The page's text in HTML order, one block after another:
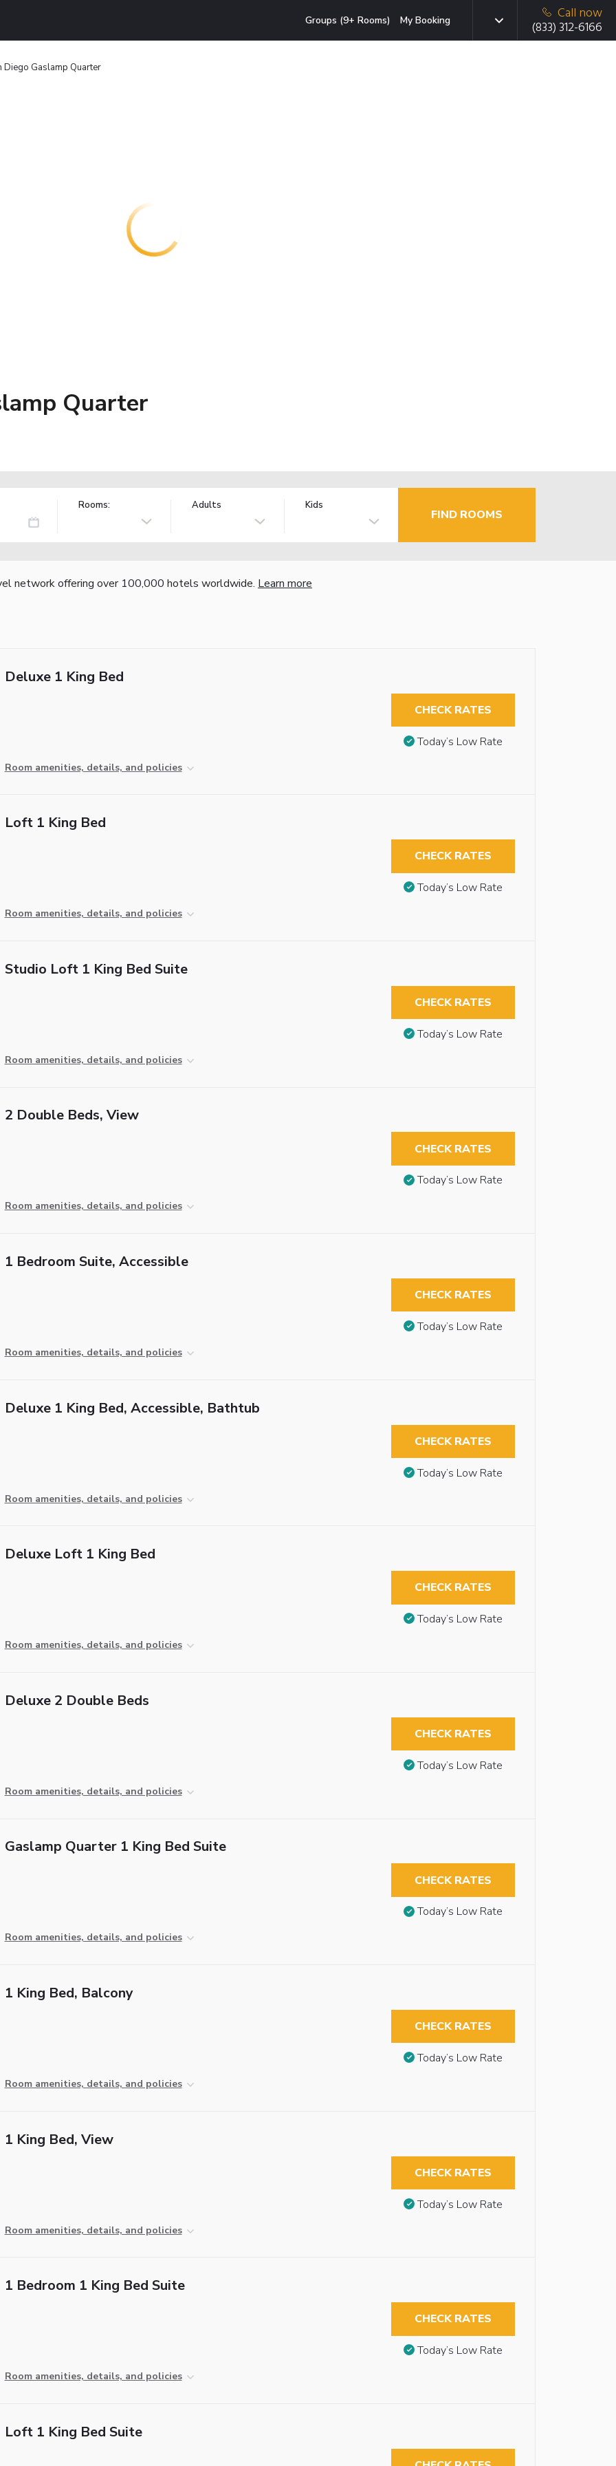
Groups (9+ Rooms) My Booking
Call now
(833) 312-6166
Diego Gaslamp Quarter
Quarter
Rooms: Adults Kids
FIND ROOMS
network offering over 100,000 hotels worldwide. Learn more
Deluxe 1 King Bed
Room amenities, details, and policies
CHECK RATES
Today’s Low Rate
Loft 1 King Bed
Room amenities, details, and policies
CHECK RATES
Today’s Low Rate
Studio Loft 1 King Bed Suite
Room amenities, details, and policies
CHECK RATES
Today’s Low Rate
2 Double Beds, View
Room amenities, details, and policies
CHECK RATES
Today’s Low Rate
1 Bedroom Suite, Accessible
Room amenities, details, and policies
CHECK RATES
Today’s Low Rate
Deluxe 1 King Bed, Accessible, Bathtub
Room amenities, details, and policies
CHECK RATES
Today’s Low Rate
Deluxe Loft 1 King Bed
Room amenities, details, and policies
CHECK RATES
Today’s Low Rate
Deluxe 2 Double Beds
Room amenities, details, and policies
CHECK RATES
Today’s Low Rate
Gaslamp Quarter 1 King Bed Suite
Room amenities, details, and policies
CHECK RATES
Today’s Low Rate
1 King Bed, Balcony
Room amenities, details, and policies
CHECK RATES
Today’s Low Rate
1 King Bed, View
Room amenities, details, and policies
CHECK RATES
Today’s Low Rate
1 Bedroom 1 King Bed Suite
Room amenities, details, and policies
CHECK RATES
Today’s Low Rate
Loft 1 King Bed Suite